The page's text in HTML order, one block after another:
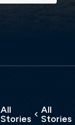
All
Stories
All
Stories